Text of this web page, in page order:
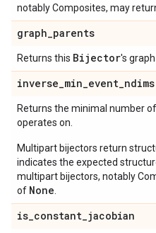
notably Composites, may
graph_parents
Returns this Bijector's
inverse_min_event_ndims
Returns the minimal number
operates on.
Multipart bijectors return
indicates the expected
multipart bijectors, notably
of None
is_constant_jacobian